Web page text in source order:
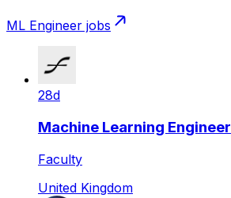
ML Engineer jobs
28d
Machine Learning Engineer
Faculty
United Kingdom